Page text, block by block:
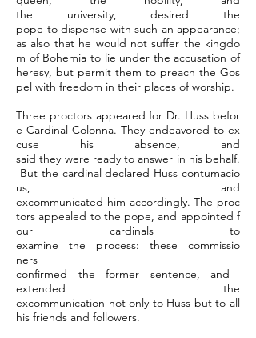
the university, desired the
pope to dispense with such an appearance;
as also that he would not suffer the kingdo
m of Bohemia to lie under the accusation of
heresy, but permit them to preach the Gos
pel with freedom in their places of worship.
Three proctors appeared for Dr. Huss befor
e Cardinal Colonna. They endeavored to ex
cuse his absence, and
said they were ready to answer in his behalf.
But the cardinal declared Huss contumacio
us, and
excommunicated him accordingly. The proc
tors appealed to the pope, and appointed f
our cardinals to
examine the process: these commissio
ners
confirmed the former sentence, and
extended the
excommunication not only to Huss but to all
his friends and followers.